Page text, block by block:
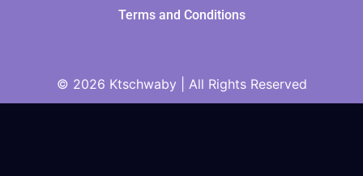
Terms and Conditions
© 2026 Ktschwaby | All Rights Reserved